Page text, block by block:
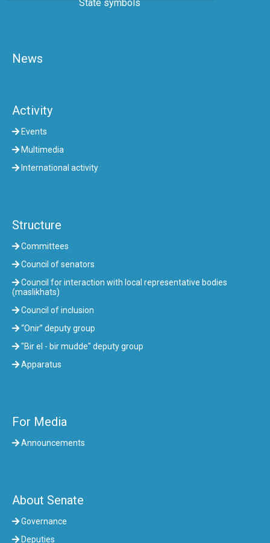
State symbols
News
Activity
Events
Multimedia
International activity
Structure
Committees
Council of senators
Council for interaction with local representative bodies
(maslikhats)
Council of inclusion
“Onir” deputy group
"Bir el - bir mudde" deputy group
Apparatus
For Media
Announcements
About Senate
Governance
Deputies